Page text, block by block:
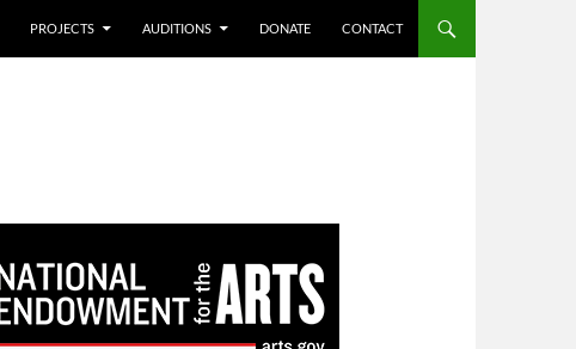
PROJECTS AUDITIONS DONATE CONTACT